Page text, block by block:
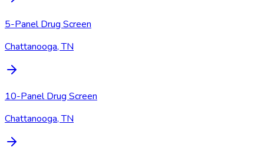
5-Panel Drug Screen
Chattanooga, TN
10-Panel Drug Screen
Chattanooga, TN